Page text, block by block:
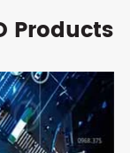
Products